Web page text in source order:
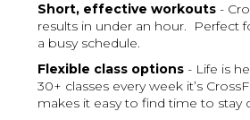
Short, effective workouts -
results in under an hour. Perfect
a busy schedule.
Flexible class options - Life is
30+ classes every week it’s
makes it easy to find time to stay